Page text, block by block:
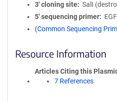
3′ cloning site
SalI
5′ sequencing primer
(Common Sequencing
Resource Information
Articles Citing this Plasmid
7 References